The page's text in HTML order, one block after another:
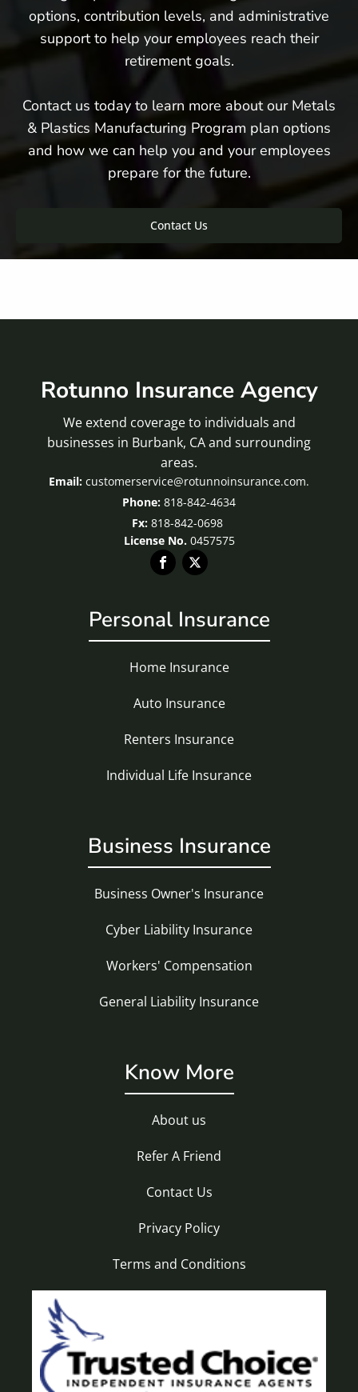
options, contribution levels, and administrative
support to help your employees reach their
retirement goals.
Contact us today to learn more about our Metals
& Plastics Manufacturing Program plan options
and how we can help you and your employees
prepare for the future.
Contact Us
Rotunno Insurance Agency
We extend coverage to individuals and
businesses in Burbank, CA and surrounding
areas.
customerservice@rotunnoinsurance.com.
818-842-4634
Fx: 818-842-0698
License No.0457575
Personal Insurance
Home Insurance
Auto Insurance
Renters Insurance
Individual Life Insurance
Business Insurance
Business Owner's Insurance
Cyber Liability Insurance
Workers' Compensation
General Liability Insurance
Know More
About us
Refer A Friend
Contact Us
Privacy Policy
Terms and Conditions